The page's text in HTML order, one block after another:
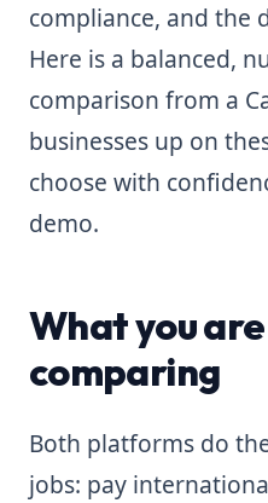
compliance, and the
Here is a balanced,
comparison from a
businesses up on
choose with
demo.
What you
comparing
Both platforms do
jobs: pay